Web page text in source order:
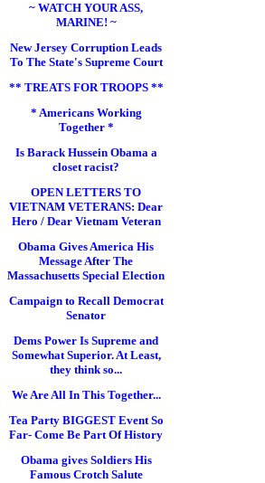
~ WATCH YOUR ASS,
MARINE! ~
New Jersey Corruption Leads
To The State's Supreme Court
** TREATS FOR TROOPS **
* Americans Working
Together *
Is Barack Hussein Obama a
closet racist?
OPEN LETTERS TO
VIETNAM VETERANS: Dear
Hero / Dear Vietnam Veteran
Obama Gives America His
Message After The
Massachusetts Special Election
Campaign to Recall Democrat
Senator
Dems Power Is Supreme and
Somewhat Superior. At Least,
they think so...
We Are All In This Together...
Tea Party BIGGEST Event So
Far- Come Be Part Of History
Obama gives Soldiers His
Famous Crotch Salute